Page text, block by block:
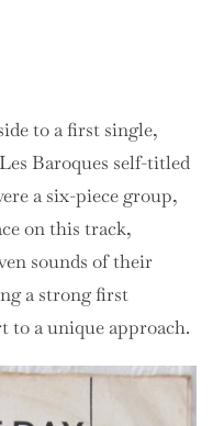
to a first single,
Baroques self-titled
a six-piece group,
on this track,
sounds of their
a strong first
to a unique approach.